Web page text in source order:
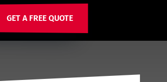
GET A FREE QUOTE